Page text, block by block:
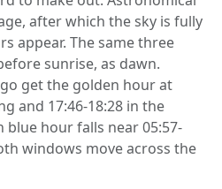
after which the sky is fully
appear. The same three
sunrise, as dawn.
get the golden hour at
and 17:46-18:28 in the
blue hour falls near 05:57-
windows move across the